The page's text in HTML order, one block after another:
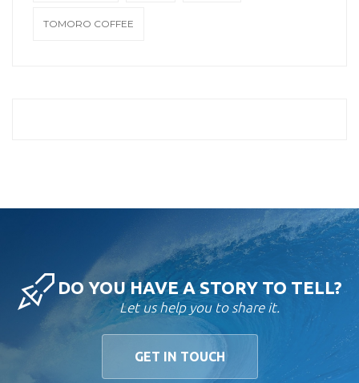
TOMORO COFFEE
DO YOU HAVE A STORY TO TELL?
Let us help you to share it.
GET IN TOUCH